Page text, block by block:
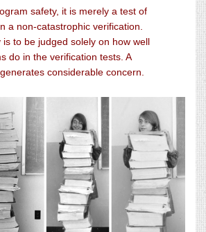
safety, it is merely a test of
a non-catastrophic verification.
is to be judged solely on how well
do in the verification tests. A
considerable concern.